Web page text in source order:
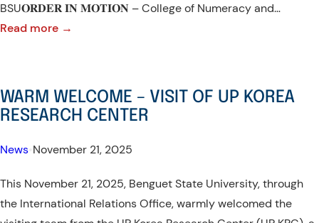
BSU𝐎𝐑𝐃𝐄𝐑 𝐈𝐍 𝐌𝐎𝐓𝐈𝐎𝐍 – College of Numeracy and…
Read more →
the
Winners
the
Month
Celebration
WARM WELCOME – VISIT OF UP KOREA
RESEARCH CENTER
News November 21, 2025
This November 21, 2025, Benguet State University, through
the International Relations Office, warmly welcomed the